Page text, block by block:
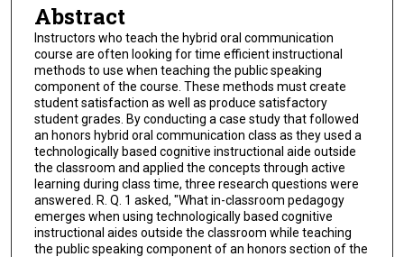
Abstract
Instructors who teach the hybrid oral communication
course are often looking for time efficient instructional
methods to use when teaching the public speaking
component of the course. These methods must create
student satisfaction as well as produce satisfactory
student grades. By conducting a case study that followed
an honors hybrid oral communication class as they used a
technologically based cognitive instructional aide outside
the classroom and applied the concepts through active
learning during class time, three research questions were
answered. R. Q. 1 asked, "What in-classroom pedagogy
emerges when using technologically based cognitive
instructional aides outside the classroom while teaching
the public speaking component of an honors section of the